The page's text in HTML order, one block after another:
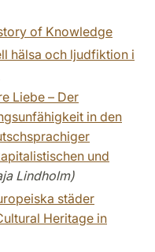
of Knowledge
hälsa och ljudfiktion i
Liebe – Der
in den
und
Lindholm)
städer
Heritage in